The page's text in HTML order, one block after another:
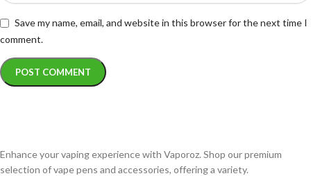
Save my name, email, and website in this browser for the next time I
comment.
Enhance your vaping experience with Vaporoz. Shop our premium
selection of vape pens and accessories, offering a variety.